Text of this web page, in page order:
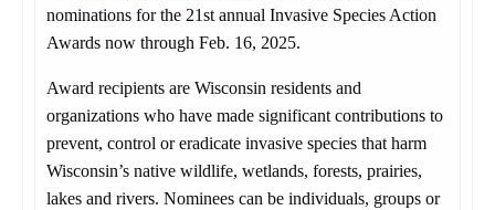
nominations for the 21st annual Invasive Species Action
Awards now through Feb. 16, 2025.
Award recipients are Wisconsin residents and
organizations who have made significant contributions to
prevent, control or eradicate invasive species that harm
Wisconsin’s native wildlife, wetlands, forests, prairies,
lakes and rivers. Nominees can be individuals, groups or